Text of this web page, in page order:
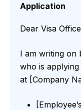
Application
Dear Visa
I am writing on
who is
at [Company